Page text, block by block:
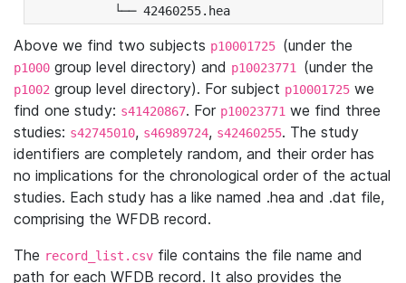
└── 42460255.hea
Above we find two subjects p10001725 (under the
p1000 group level directory) and p10023771 (under the
p1002 group level directory). For subject p10001725 we
find one study: s41420867. For p10023771 we find three
studies: s42745010, s46989724, s42460255. The study
identifiers are completely random, and their order has
no implications for the chronological order of the actual
studies. Each study has a like named .hea and .dat file,
comprising the WFDB record.
The record_list.csv file contains the file name and
path for each WFDB record. It also provides the